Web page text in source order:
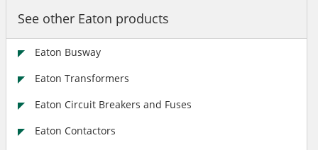
See other Eaton products
Eaton Busway
Eaton Transformers
Eaton Circuit Breakers and Fuses
Eaton Contactors